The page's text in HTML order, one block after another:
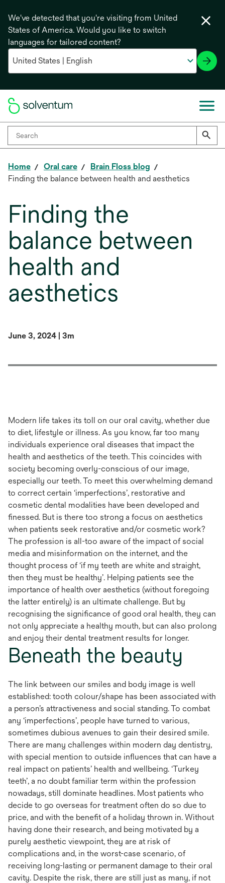
We've detected that you're visiting from United
States of America. Would you like to switch
languages for tailored content?
Home Oral care
Brain Floss blog
Finding the balance between health and aesthetics
Finding the
balance between
health and
aesthetics
June 3, 2024 | 3m
Modern life takes its toll on our oral cavity, whether due
to diet, lifestyle or illness. As you know, far too many
individuals experience oral diseases that impact the
health and aesthetics of the teeth. This coincides with
society becoming overly-conscious of our image,
especially our teeth. To meet this overwhelming demand
to correct certain ‘imperfections’, restorative and
cosmetic dental modalities have been developed and
finessed. But is there too strong a focus on aesthetics
when patients seek restorative and/or cosmetic work?
The profession is all-too aware of the impact of social
media and misinformation on the internet, and the
thought process of ‘if my teeth are white and straight,
then they must be healthy’. Helping patients see the
importance of health over aesthetics (without foregoing
the latter entirely) is an ultimate challenge. But by
recognising the significance of good oral health, they can
not only appreciate a healthy mouth, but can also prolong
and enjoy their dental treatment results for longer.
Beneath the beauty
The link between our smiles and body image is well
established: tooth colour/shape has been associated with
a person’s attractiveness and social standing. To combat
any ‘imperfections’, people have turned to various,
sometimes dubious avenues to gain their desired smile.
There are many challenges within modern day dentistry,
with special mention to outside influences that can have a
real impact on patients’ health and wellbeing. ‘Turkey
teeth’, a no doubt familiar term within the profession
nowadays, still dominate headlines. Most patients who
decide to go overseas for treatment often do so due to
price, and with the benefit of a holiday thrown in. Without
having done their research, and being motivated by a
purely aesthetic viewpoint, they are at risk of
complications and, in the worst-case scenario, of
receiving long-lasting or permanent damage to their oral
cavity. Despite the risk, there are still just as many, if not